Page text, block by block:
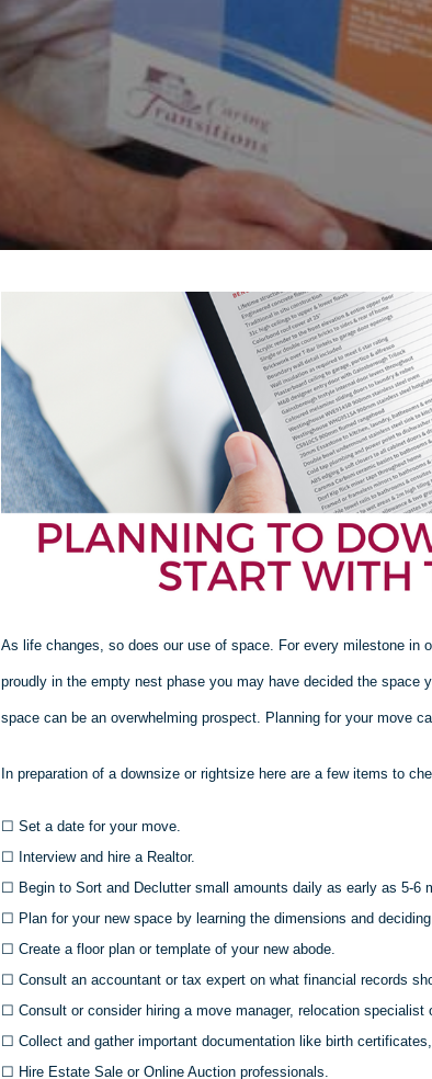
As life changes, so does our use of space. For every milestone in
proudly in the empty nest phase you may have decided the space
space can be an overwhelming prospect. Planning for your move
In preparation of a downsize or rightsizehere are a few items to
☐ Set a date for your move.
☐ Interview and hire a Realtor.
☐ Begin to Sort and Declutter small amounts daily as early as 5-6
☐ Plan for your new space by learning the dimensions and
☐ Create a floor plan or template of your new abode.
☐ Consult an accountant or tax expert on what financial records
☐ Consult or consider hiring a move manager, relocation specialist
☐ Collect and gather important documentation like birth
☐ Hire Estate Sale or Online Auction professionals.